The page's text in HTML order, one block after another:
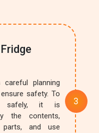
planning
safety. To
safely, it is
the contents,
parts, and use